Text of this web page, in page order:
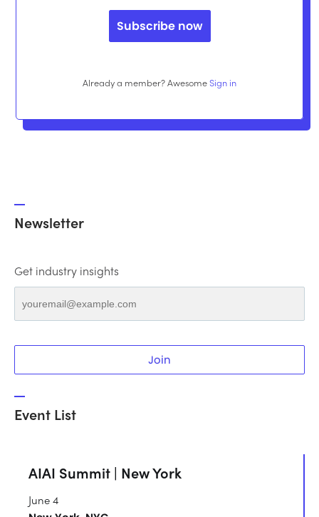
Subscribe now
Already a member? AwesomeSign in
Newsletter
Get industry insights
Join
Event List
AIAI Summit | New York
June 4